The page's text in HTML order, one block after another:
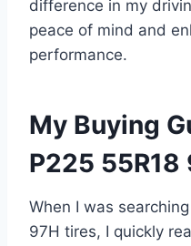
difference in my
peace of mind and
performance.
My Buying
P225 55R18
When I was
97H tires, I quickly